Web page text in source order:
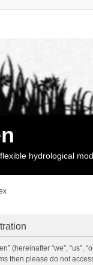
hydrological
(hereinafter “we”,
then please do not